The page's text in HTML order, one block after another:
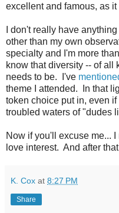
excellent and famous, as it
I don't really have
other than my own
specialty and I'm more
know that diversity -- of all
needs to be. I've
theme I attended. In that
token choice put in, even
troubled waters of "dudes
Now if you'll excuse me...
love interest. And after
K. Cox at 8:27 PM
Share